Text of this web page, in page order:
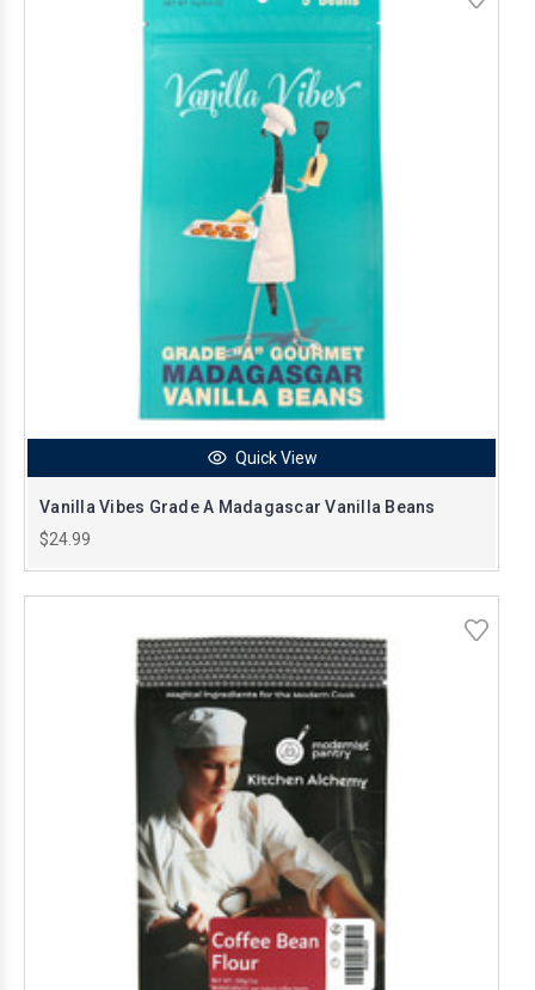
Quick View
Vanilla Vibes Grade A Madagascar Vanilla Beans
$24.99